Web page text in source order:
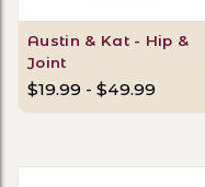
Austin & Kat - Hip &
Joint
$19.99 - $49.99